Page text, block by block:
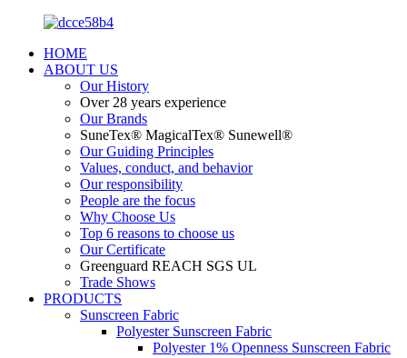
HOME
ABOUT US
Our History
Over 28 years experience
Our Brands
SuneTex® MagicalTex® Sunewell®
Our Guiding Principles
Values, conduct, and behavior
Our responsibility
People are the focus
Why Choose Us
Top 6 reasons to choose us
Our Certificate
Greenguard REACH SGS UL
Trade Shows
PRODUCTS
Sunscreen Fabric
Polyester Sunscreen Fabric
Polyester 1% Openness Sunscreen Fabric